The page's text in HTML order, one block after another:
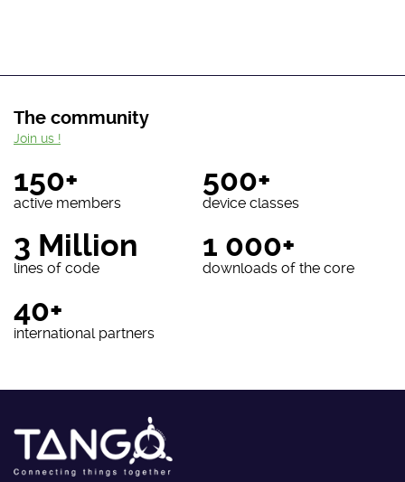
The community
150+
active members
500+
device classes
3 Million
lines of code
1 000+
downloads of the core
40+
international partners
Join us !